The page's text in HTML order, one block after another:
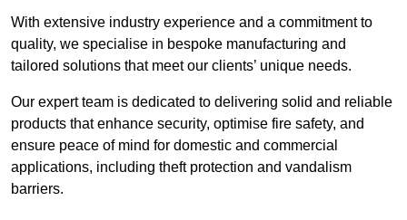
With extensive industry experience and a commitment to
quality, we specialise in bespoke manufacturing and
tailored solutions that meet our clients’ unique needs.
Our expert team is dedicated to delivering solid and reliable
products that enhance security, optimise fire safety, and
ensure peace of mind for domestic and commercial
applications, including theft protection and vandalism
barriers.